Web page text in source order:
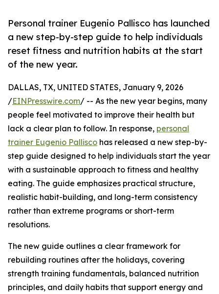
Personal trainer Eugenio Pallisco has launched
a new step-by-step guide to help individuals
reset fitness and nutrition habits at the start
of the new year.
DALLAS, TX, UNITED STATES, January 9, 2026
/EINPresswire.com/ -- As the new year begins, many
people feel motivated to improve their health but
lack a clear plan to follow. In response, personal
trainer Eugenio Pallisco has released a new step-by-
step guide designed to help individuals start the year
with a sustainable approach to fitness and healthy
eating. The guide emphasizes practical structure,
realistic habit-building, and long-term consistency
rather than extreme programs or short-term
resolutions.
The new guide outlines a clear framework for
rebuilding routines after the holidays, covering
strength training fundamentals, balanced nutrition
principles, and daily habits that support energy and